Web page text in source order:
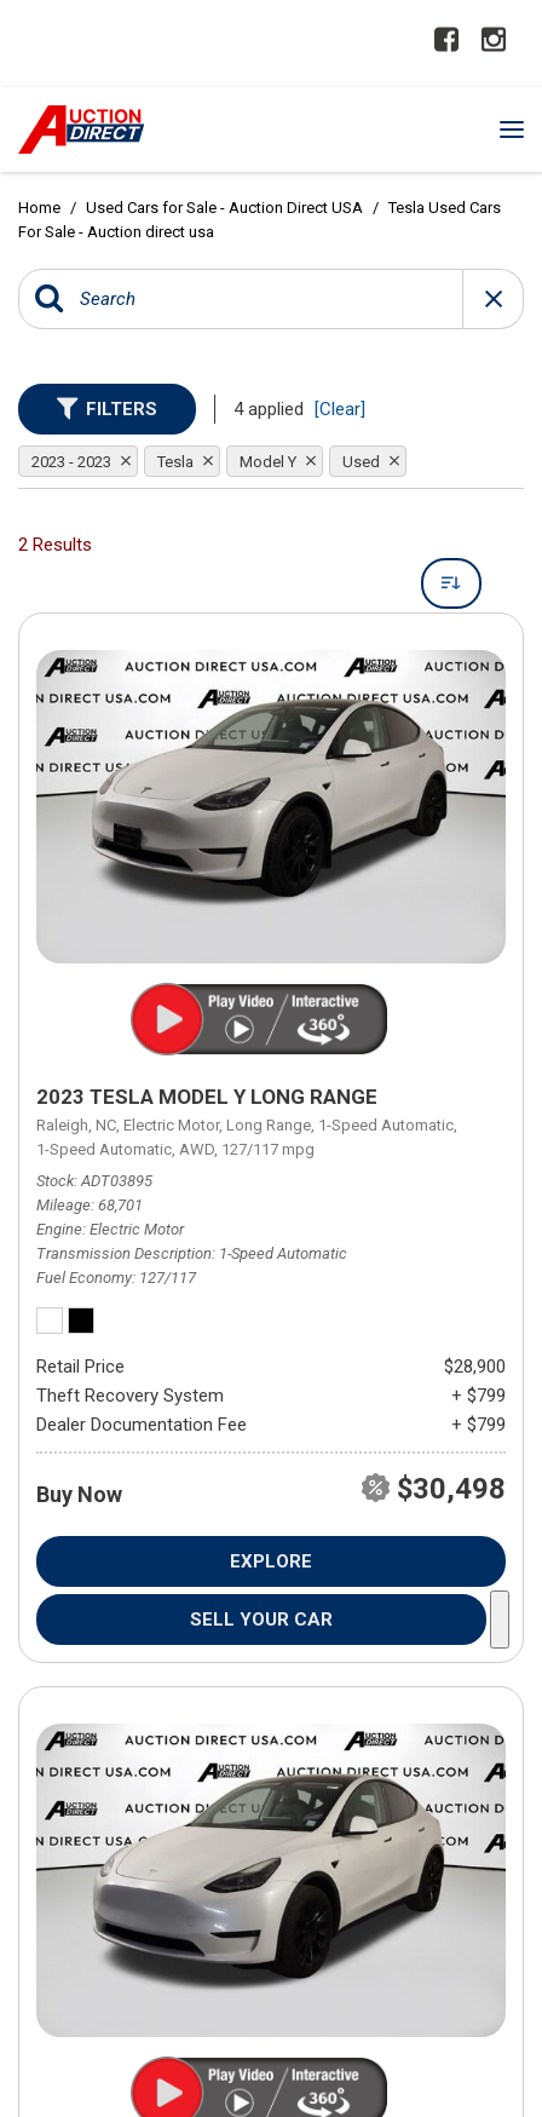
Home / Used Cars for Sale - Auction Direct USA / Tesla Used Cars
For Sale - Auction direct usa
FILTERS 4 applied [Clear]
2023 - 2023 Tesla Model Y Used
2 Results
2023 TESLA MODEL Y LONG RANGE
Raleigh, NC, Electric Motor, Long Range, 1-Speed Automatic,
1-Speed Automatic, AWD, 127/117 mpg
Stock ADT03895
Mileage 68,701
Engine Electric Motor
Transmission Description 1-Speed Automatic
Fuel Economy 127/117
Retail Price
$28,900
Theft Recovery System
+ $799
Dealer Documentation Fee
+ $799
Buy Now $30,498
EXPLORE
SELL YOUR CAR